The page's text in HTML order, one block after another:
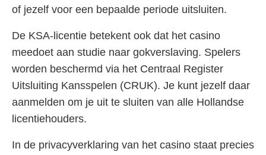
of jezelf voor een bepaalde periode uitsluiten.
De KSA-licentie betekent ook dat het casino
meedoet aan studie naar gokverslaving. Spelers
worden beschermd via het Centraal Register
Uitsluiting Kansspelen (CRUK). Je kunt jezelf daar
aanmelden om je uit te sluiten van alle Hollandse
licentiehouders.
In de privacyverklaring van het casino staat precies